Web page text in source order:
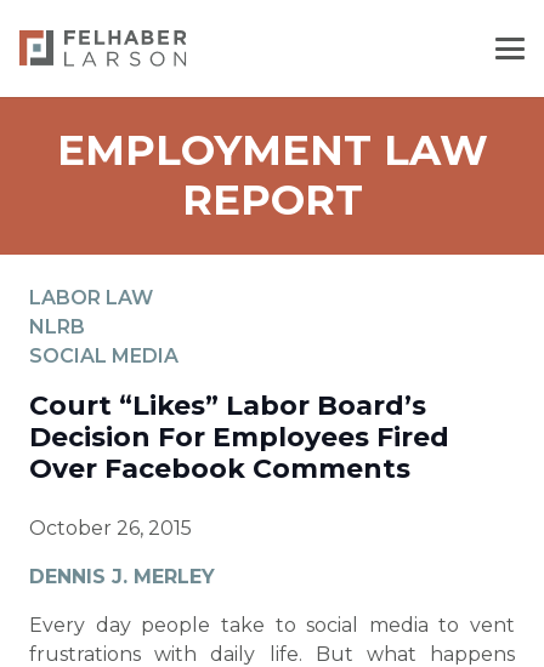
EMPLOYMENT LAW
REPORT
LABOR LAW
NLRB
SOCIAL MEDIA
Court “Likes” Labor Board’s
Decision For Employees Fired
Over Facebook Comments
October 26, 2015
DENNIS J. MERLEY
Every day people take to social media to vent
frustrations with daily life. But what happens